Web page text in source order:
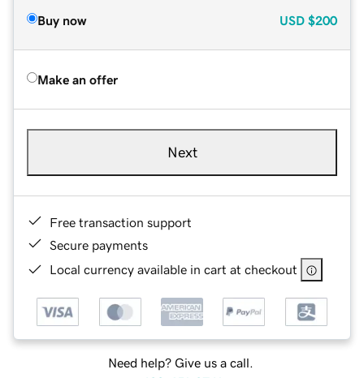
Buy now USD $200
Make an offer
Next
Free transaction support
Secure payments
Local currency available in cart at checkout
Need help? Give us a call.